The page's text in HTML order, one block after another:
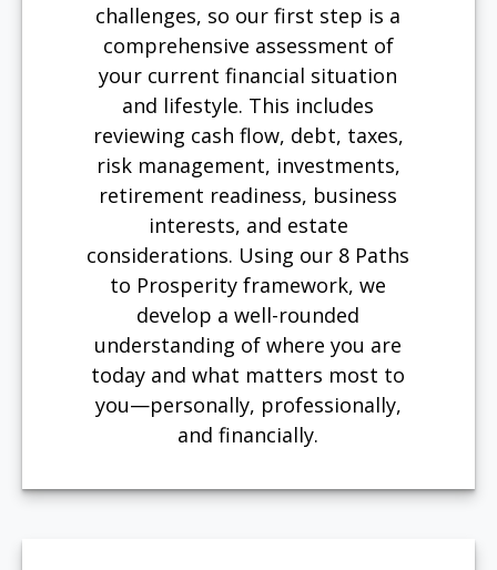
challenges, so our first step is a
comprehensive assessment of
your current financial situation
and lifestyle. This includes
reviewing cash flow, debt, taxes,
risk management, investments,
retirement readiness, business
interests, and estate
considerations. Using our 8 Paths
to Prosperity framework, we
develop a well-rounded
understanding of where you are
today and what matters most to
you—personally, professionally,
and financially.